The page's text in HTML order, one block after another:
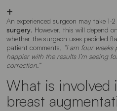
An experienced surgeon may take 1-
surgery. However, this will depend
whether the surgeon uses pedicled
patient comments, “I am four
happier with the results I’m seeing
correction.”
What is involved
breast